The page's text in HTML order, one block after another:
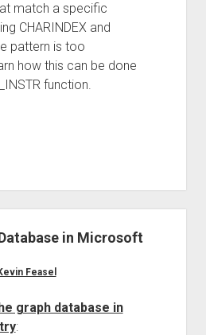
match a specific
CHARINDEX and
pattern is too
how this can be done
function.
in Microsoft
Feasel
graph database in
: